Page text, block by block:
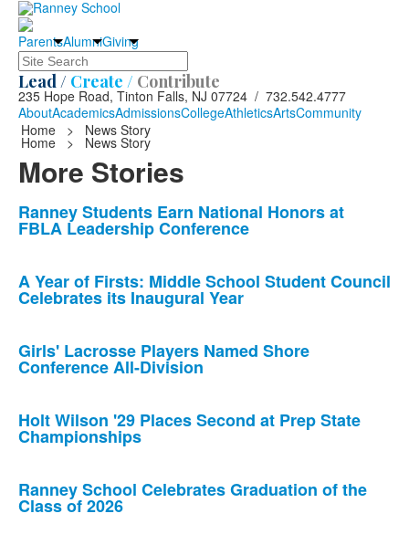
ParentsAlumniGiving
Search
Lead / Create / Contribute
235 Hope Road, Tinton Falls, NJ 07724 / 732.542.4777
AboutAcademicsAdmissionsCollegeAthleticsArtsCommunity
Home
> News Story
Home > News Story
More Stories
List
of
news
stories.
Ranney Students Earn National Honors at
FBLA Leadership Conference
A Year of Firsts: Middle School Student Council
Celebrates its Inaugural Year
Girls' Lacrosse Players Named Shore
Conference All-Division
Holt Wilson '29 Places Second at Prep State
Championships
Ranney School Celebrates Graduation of the
Class of 2026